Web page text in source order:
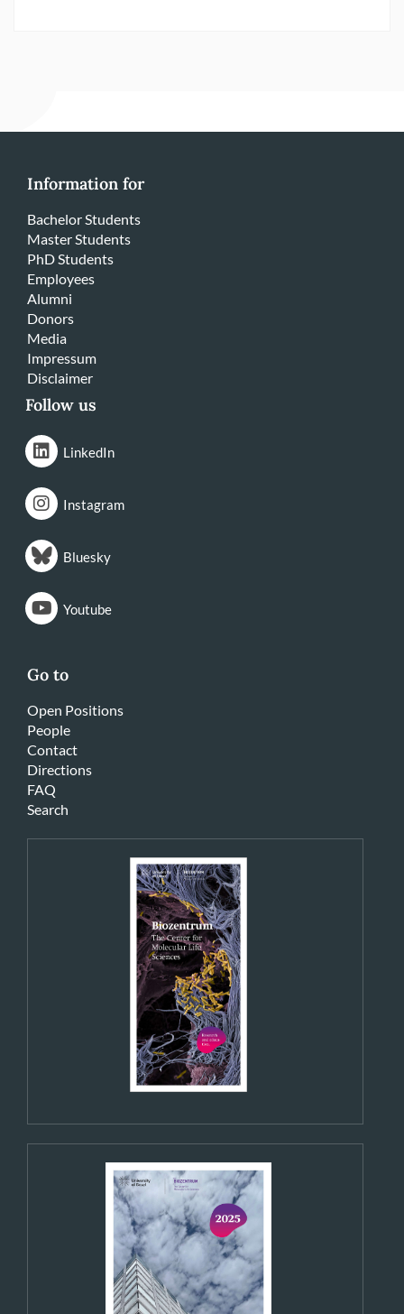
Information for
Bachelor Students
Master Students
PhD Students
Employees
Alumni
Donors
Media
Impressum
Disclaimer
Follow us
LinkedIn
Instagram
Bluesky
Youtube
Go to
Open Positions
People
Contact
Directions
FAQ
Search